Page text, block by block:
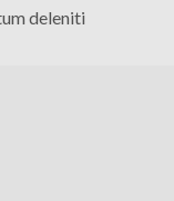
deleniti